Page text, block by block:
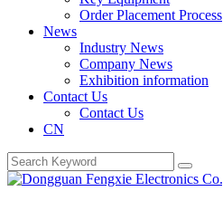
Order Placement Process
News
Industry News
Company News
Exhibition information
Contact Us
Contact Us
CN